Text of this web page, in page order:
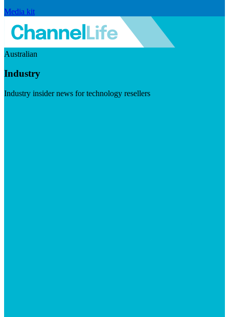
Media kit
Australian
Industry
Industry insider news for technology resellers